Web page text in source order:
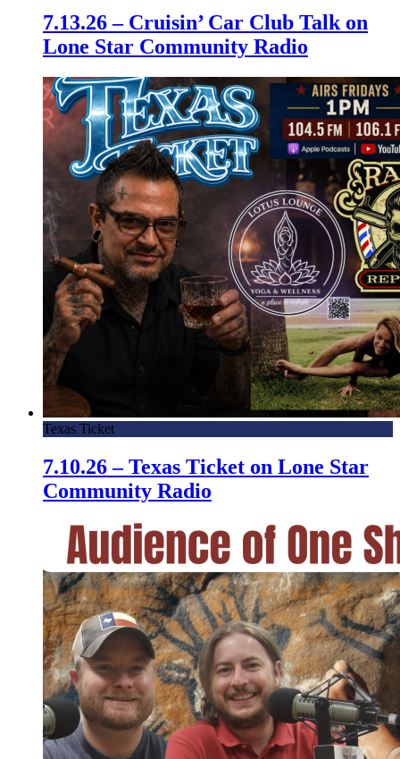
7.13.26 – Cruisin’ Car Club Talk on
Lone Star Community Radio
Texas Ticket
7.10.26 – Texas Ticket on Lone Star
Community Radio